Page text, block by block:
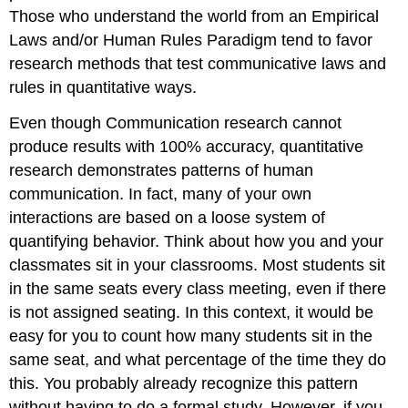
Those who understand the world from an Empirical
Laws and/or Human Rules Paradigm tend to favor
research methods that test communicative laws and
rules in quantitative ways.
Even though Communication research cannot
produce results with 100% accuracy, quantitative
research demonstrates patterns of human
communication. In fact, many of your own
interactions are based on a loose system of
quantifying behavior. Think about how you and your
classmates sit in your classrooms. Most students sit
in the same seats every class meeting, even if there
is not assigned seating. In this context, it would be
easy for you to count how many students sit in the
same seat, and what percentage of the time they do
this. You probably already recognize this pattern